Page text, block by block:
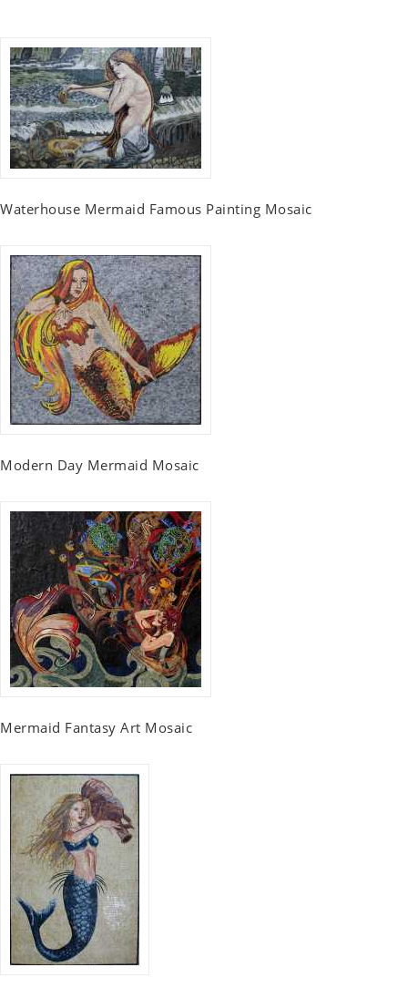
Waterhouse Mermaid Famous Painting Mosaic
Modern Day Mermaid Mosaic
Mermaid Fantasy Art Mosaic